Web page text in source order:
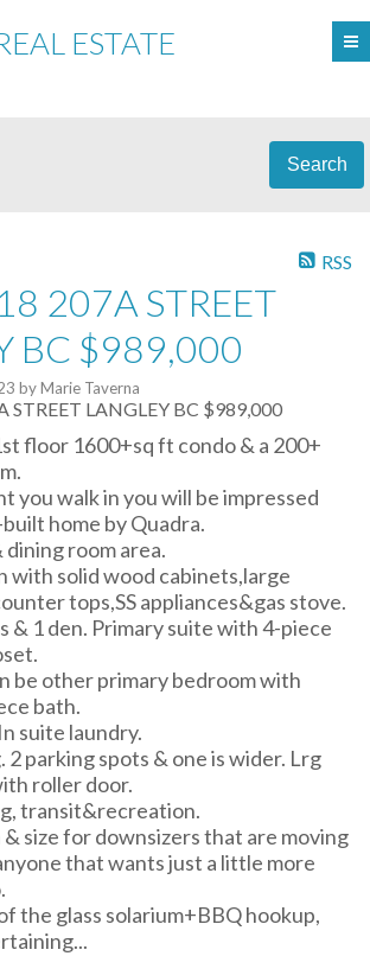
ESTATE
Search
RSS
207A STREET
BC $989,000
byMarie Taverna
floor 1600+sq ft condo & a 200+
you walk in you will be impressed
home by Quadra.
dining room area.
with solid wood cabinets,large
tops,SS appliances&gas stove.
& 1 den. Primary suite with 4-piece
be other primary bedroom with
bath.
suite laundry.
parking spots & one is wider. Lrg
roller door.
transit&recreation.
size for downsizers that are moving
that wants just a little more
the glass solarium+BBQ hookup,